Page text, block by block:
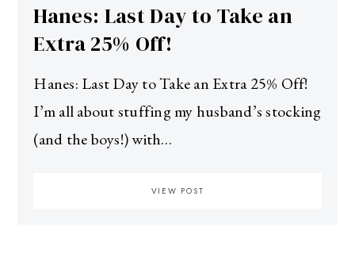
Hanes: Last Day to Take an
Extra 25% Off!
Hanes: Last Day to Take an Extra 25% Off!
I’m all about stuffing my husband’s stocking
(and the boys!) with…
VIEW POST